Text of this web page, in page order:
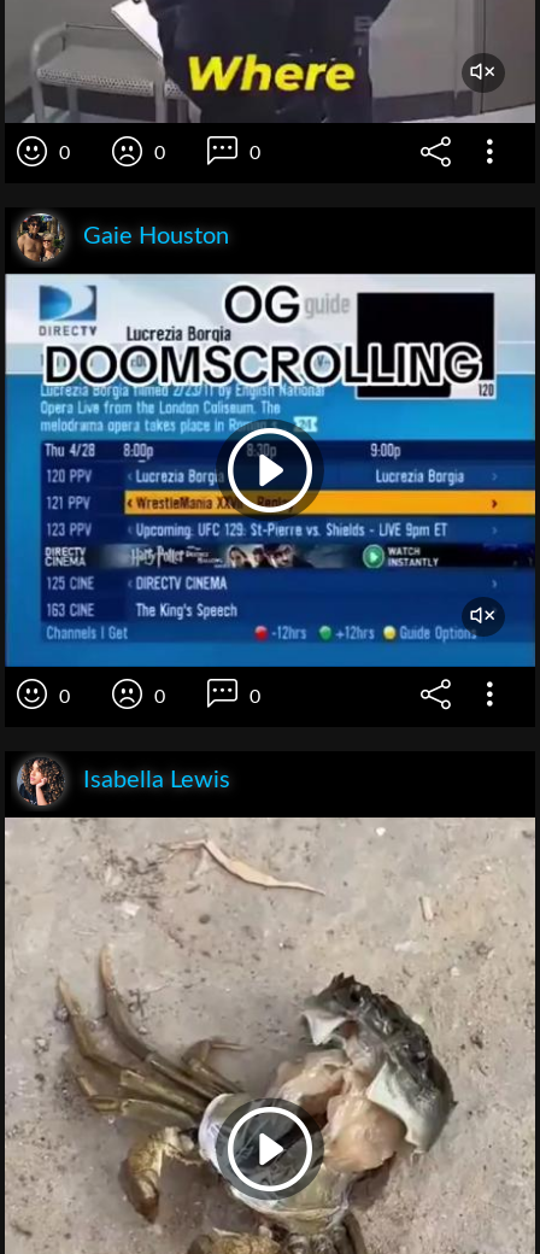
0 0 0
Gaie Houston
0 0 0
Isabella Lewis